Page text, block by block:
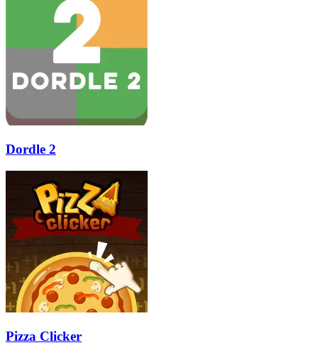
Dordle 2
Pizza Clicker